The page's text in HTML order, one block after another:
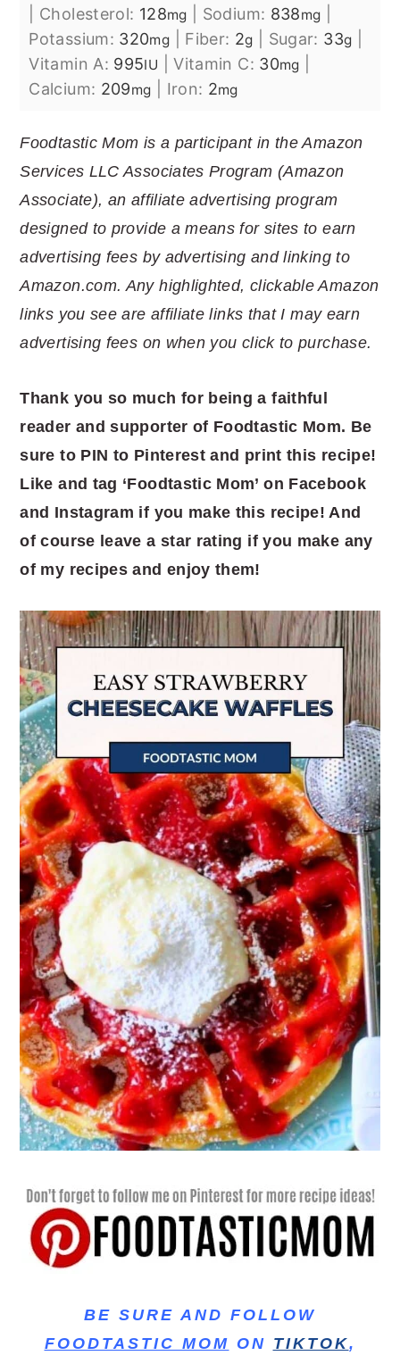
Cholesterol: 128mg Sodium: 838mg
Potassium: 320mg Fiber: 2g Sugar: 33g
Vitamin A: 995IU |Vitamin C: 30mg
Calcium: 209mg Iron: 2mg
Foodtastic Mom is a participant in the Amazon
Services LLC Associates Program (Amazon
Associate), an affiliate advertising program
designed to provide a means for sites to earn
advertising fees by advertising and linking to
Amazon.com. Any highlighted, clickable Amazon
links you see are affiliate links that I may earn
advertising fees on when you click to purchase.
Thank you so much for being a faithful
reader and supporter of Foodtastic Mom. Be
sure to PIN to Pinterest and print this recipe!
Like and tag ‘Foodtastic Mom’ on Facebook
and Instagram if you make this recipe! And
of course leave a star rating if you make any
of my recipes and enjoy them!
BE SURE AND FOLLOW
FOODTASTIC MOM ON TIKTOK,